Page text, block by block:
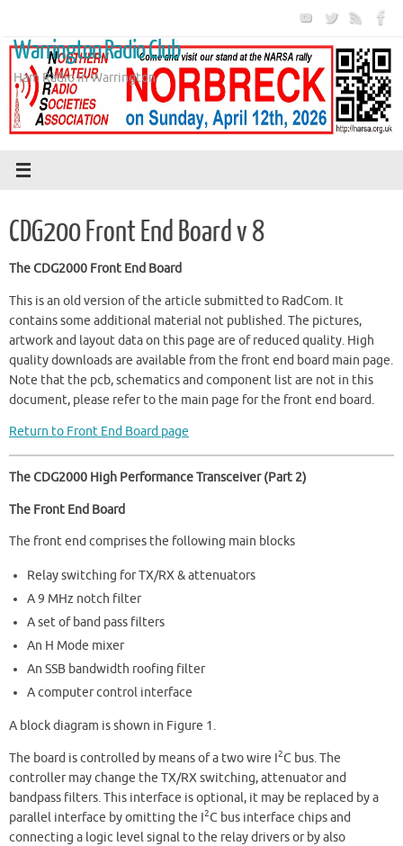
content
Warrington Radio Club
Ham Radio in Warrington
CDG200 Front End Board v 8
The CDG2000 Front End Board
This is an old version of the article submitted to RadCom. It
contains some additional material not published. The pictures,
artwork and layout data on this page are of reduced quality. High
quality downloads are available from the front end board main page.
Note that the pcb, schematics and component list are not in this
document, please refer to the main page for the front end board.
Return to Front End Board page
The CDG2000 High Performance Transceiver (Part 2)
The Front End Board
The front end comprises the following main blocks
Relay switching for TX/RX & attenuators
A 9 MHz notch filter
A set of band pass filters
An H Mode mixer
An SSB bandwidth roofing filter
A computer control interface
A block diagram is shown in Figure 1.
The board is controlled by means of a two wire I2C bus. The
controller may change the TX/RX switching, attenuator and
bandpass filters. This interface is optional, it may be replaced by a
parallel interface by omitting the I2C bus interface chips and
connecting a logic level signal to the relay drivers or by also